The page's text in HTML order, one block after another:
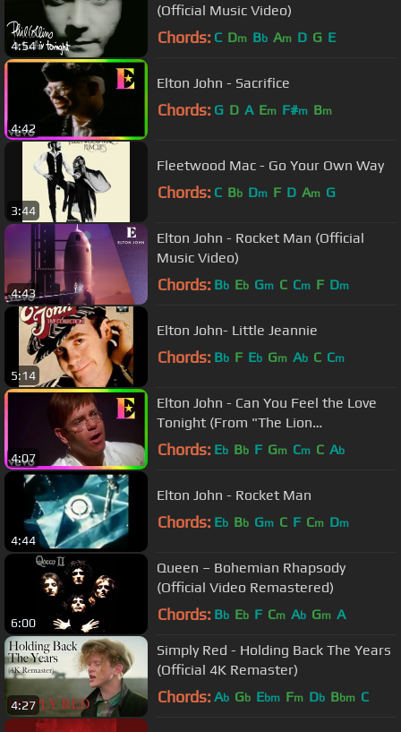
4:54
(Official Music Video)
Chords: C Dm Bb Am D G E
4:42
Elton John - Sacrifice
Chords: G D A Em F#m Bm
3:44
Fleetwood Mac - Go Your Own Way
Chords: C Bb Dm F D Am G
4:43
Elton John - Rocket Man (Official
Music Video)
Chords: Bb Eb Gm C Cm F Dm
5:14
Elton John- Little Jeannie
Chords: Bb F Eb Gm Ab C Cm
4:07
Elton John - Can You Feel the Love
Tonight (From "The Lion
King"/Official Video)
Chords: Eb Bb F Gm Cm C Ab
4:44
Elton John - Rocket Man
Chords: Eb Bb Gm C F Cm Dm
6:00
Queen – Bohemian Rhapsody
(Official Video Remastered)
Chords: Bb Eb F Cm Ab Gm A
4:27
Simply Red - Holding Back The Years
(Official 4K Remaster)
Chords: Ab Gb Ebm Fm Db Bbm C